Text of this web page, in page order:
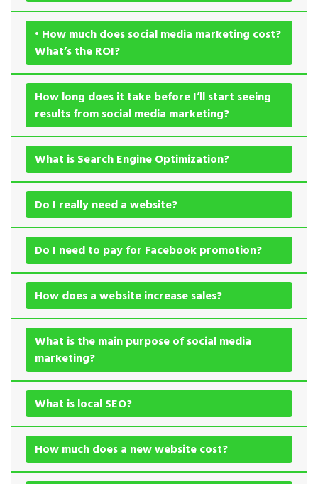
• How much does social media marketing cost?
What’s the ROI?
How long does it take before I’ll start seeing
results from social media marketing?
What is Search Engine Optimization?
Do I really need a website?
Do I need to pay for Facebook promotion?
How does a website increase sales?
What is the main purpose of social media
marketing?
What is local SEO?
How much does a new website cost?